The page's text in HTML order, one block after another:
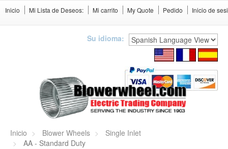
Inicio Mi Lista de Deseos: Mi carrito My Quote Pedido Inicio de
Su idioma:
Inicio Blower Wheels
Single Inlet
AA - Standard Duty